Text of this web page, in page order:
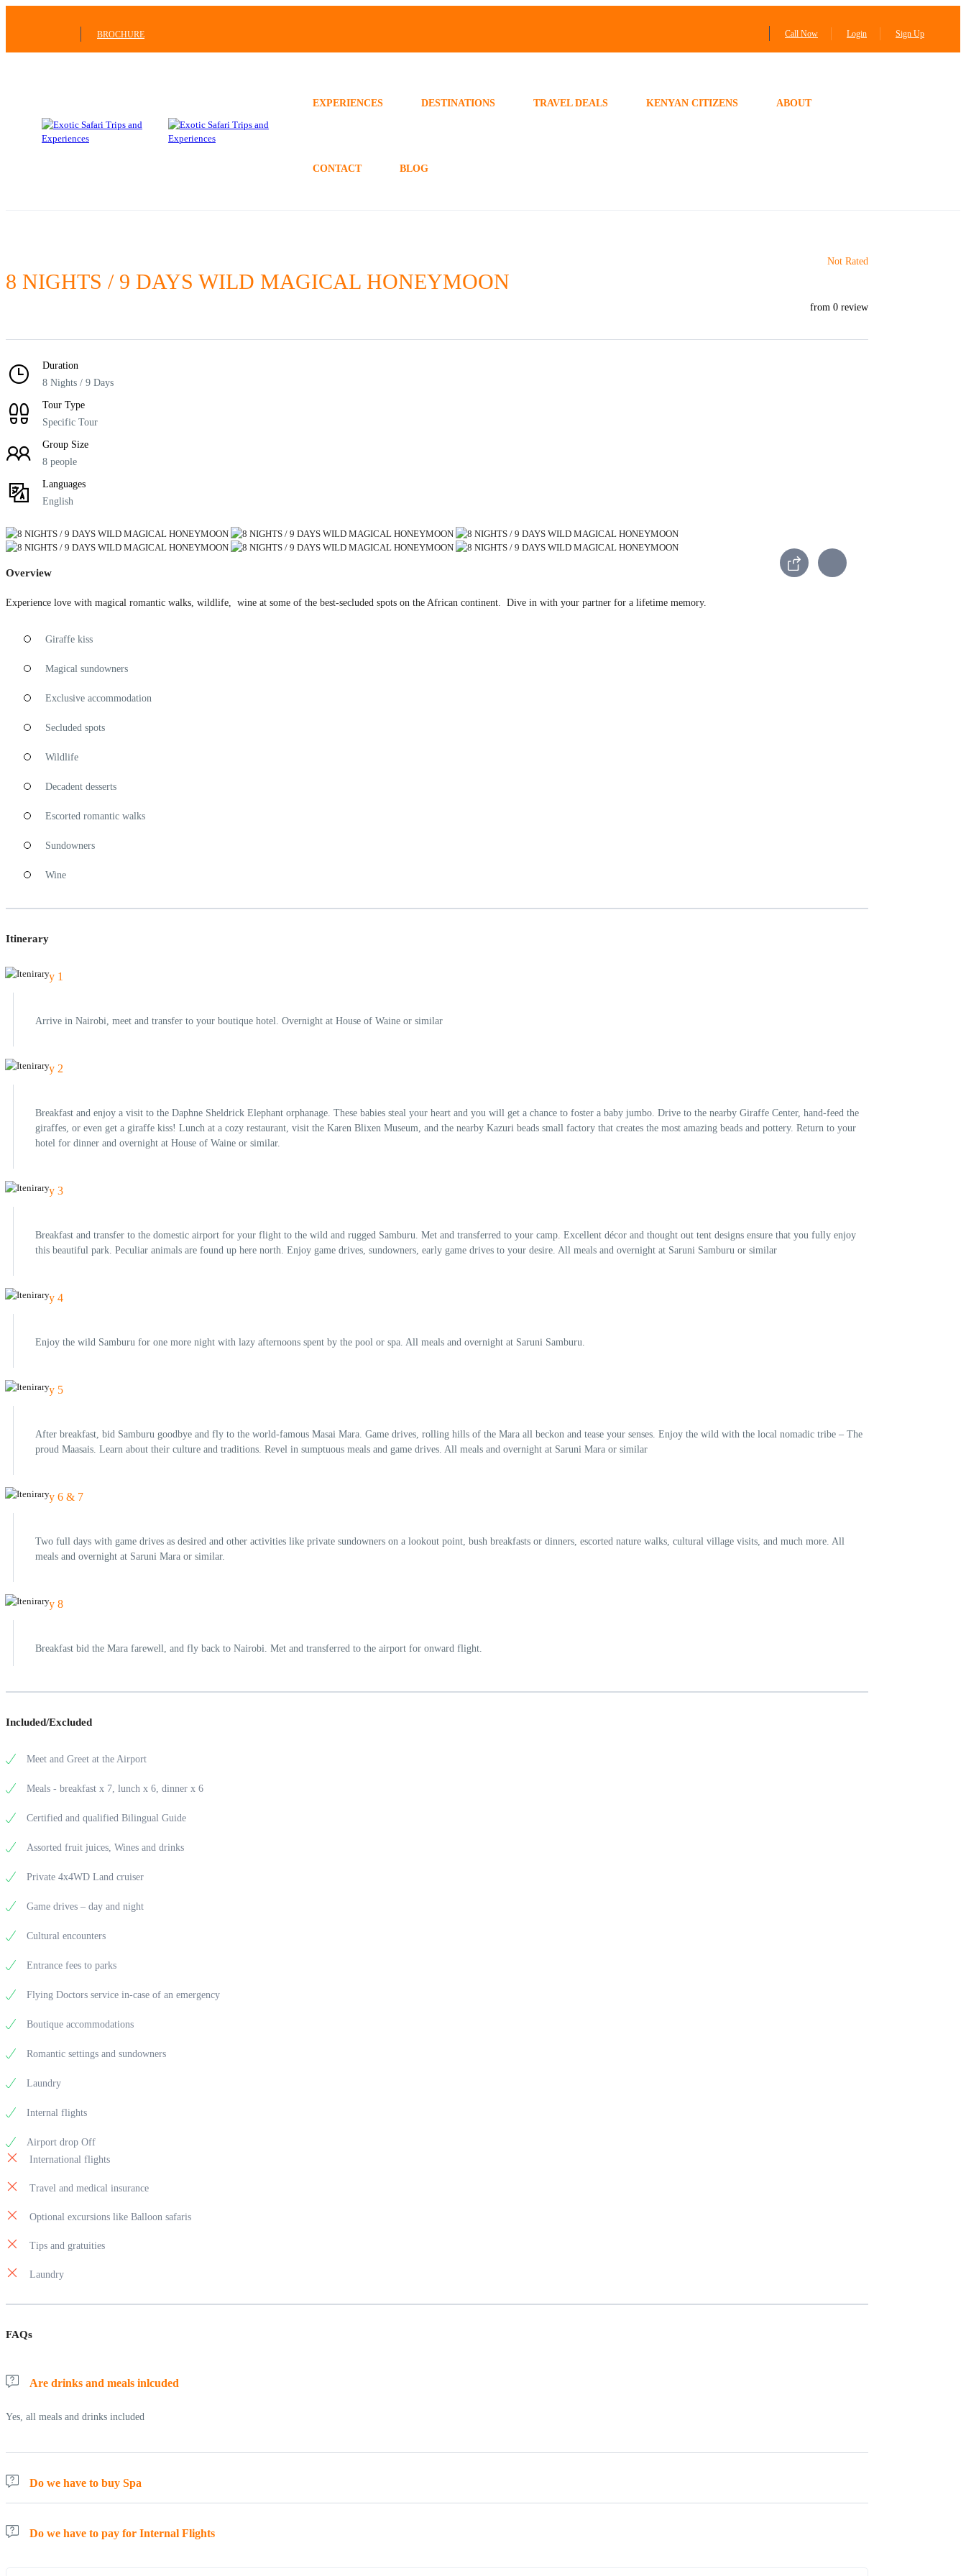
BROCHURE Call Now Login Sign Up
EXPERIENCES DESTINATIONS TRAVEL DEALS KENYAN CITIZENS ABOUT
CONTACT BLOG
8 NIGHTS / 9 DAYS WILD MAGICAL HONEYMOON
Not Rated
from 0 review
Duration
8 Nights / 9 Days
Tour Type
Specific Tour
Group Size
8 people
Languages
English
Overview
Experience love with magical romantic walks, wildlife, wine at some of the best-secluded spots on the African continent. Dive in with your partner for a lifetime memory.
Giraffe kiss
Magical sundowners
Exclusive accommodation
Secluded spots
Wildlife
Decadent desserts
Escorted romantic walks
Sundowners
Wine
Itinerary
Day 1
Arrive in Nairobi, meet and transfer to your boutique hotel. Overnight at House of Waine or similar
Day 2
Breakfast and enjoy a visit to the Daphne Sheldrick Elephant orphanage. These babies steal your heart and you will get a chance to foster a baby jumbo. Drive to the nearby Giraffe Center, hand-feed the
giraffes, or even get a giraffe kiss! Lunch at a cozy restaurant, visit the Karen Blixen Museum, and the nearby Kazuri beads small factory that creates the most amazing beads and pottery. Return to your
hotel for dinner and overnight at House of Waine or similar.
Day 3
Breakfast and transfer to the domestic airport for your flight to the wild and rugged Samburu. Met and transferred to your camp. Excellent décor and thought out tent designs ensure that you fully enjoy
this beautiful park. Peculiar animals are found up here north. Enjoy game drives, sundowners, early game drives to your desire. All meals and overnight at Saruni Samburu or similar
Day 4
Enjoy the wild Samburu for one more night with lazy afternoons spent by the pool or spa. All meals and overnight at Saruni Samburu.
Day 5
After breakfast, bid Samburu goodbye and fly to the world-famous Masai Mara. Game drives, rolling hills of the Mara all beckon and tease your senses. Enjoy the wild with the local nomadic tribe – The
proud Maasais. Learn about their culture and traditions. Revel in sumptuous meals and game drives. All meals and overnight at Saruni Mara or similar
Day 6 & 7
Two full days with game drives as desired and other activities like private sundowners on a lookout point, bush breakfasts or dinners, escorted nature walks, cultural village visits, and much more. All
meals and overnight at Saruni Mara or similar.
Day 8
Breakfast bid the Mara farewell, and fly back to Nairobi. Met and transferred to the airport for onward flight.
Included/Excluded
Meet and Greet at the Airport
Meals - breakfast x 7, lunch x 6, dinner x 6
Certified and qualified Bilingual Guide
Assorted fruit juices, Wines and drinks
Private 4x4WD Land cruiser
Game drives – day and night
Cultural encounters
Entrance fees to parks
Flying Doctors service in-case of an emergency
Boutique accommodations
Romantic settings and sundowners
Laundry
Internal flights
Airport drop Off
International flights
Travel and medical insurance
Optional excursions like Balloon safaris
Tips and gratuities
Laundry
FAQs
Are drinks and meals inlcuded
Yes, all meals and drinks included
Do we have to buy Spa
Do we have to pay for Internal Flights